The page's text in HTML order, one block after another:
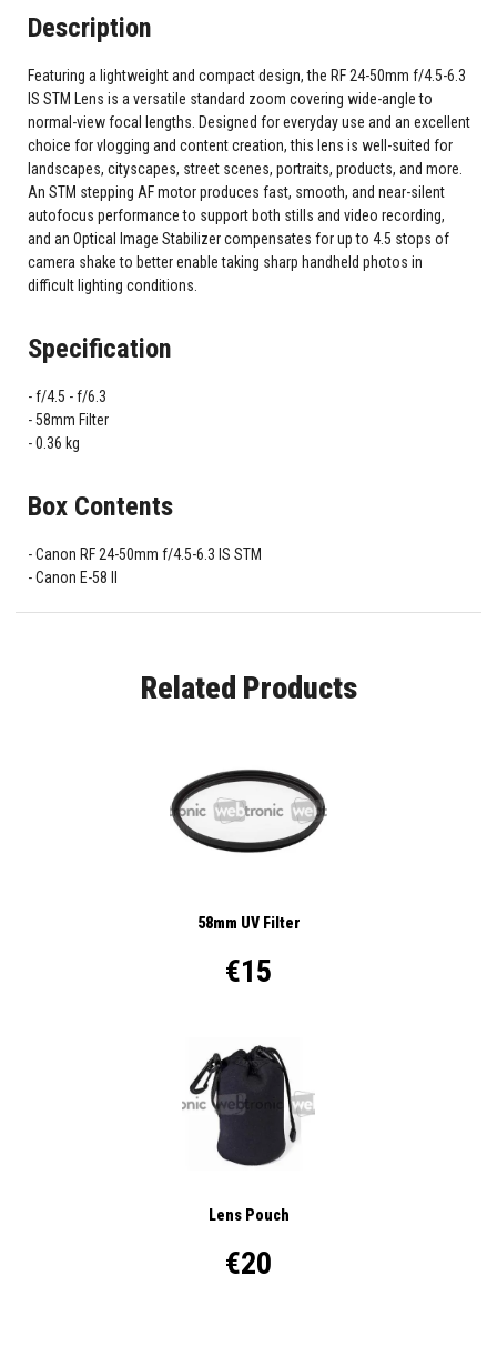
Description
Featuring a lightweight and compact design, the RF 24-50mm f/4.5-6.3
IS STM Lens is a versatile standard zoom covering wide-angle to
normal-view focal lengths. Designed for everyday use and an excellent
choice for vlogging and content creation, this lens is well-suited for
landscapes, cityscapes, street scenes, portraits, products, and more.
An STM stepping AF motor produces fast, smooth, and near-silent
autofocus performance to support both stills and video recording,
and an Optical Image Stabilizer compensates for up to 4.5 stops of
camera shake to better enable taking sharp handheld photos in
difficult lighting conditions.
Specification
f/4.5 - f/6.3
58mm Filter
0.36 kg
Box Contents
Canon RF 24-50mm f/4.5-6.3 IS STM
Canon E-58 II
Related Products
58mm UV Filter
€15
Lens Pouch
€20